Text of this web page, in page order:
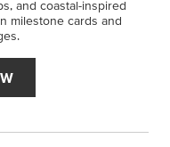
and coastal-inspired
milestone cards and